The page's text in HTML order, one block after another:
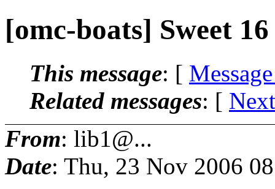
[omc-boats] Sweet
This message: [
Related messages: [
From: lib1@...
Date: Thu, 23 Nov 2006